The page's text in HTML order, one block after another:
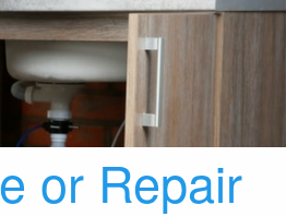
or Repair